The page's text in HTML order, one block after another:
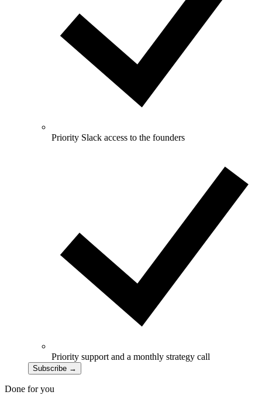
Priority Slack access to the founders
Priority support and a monthly strategy call
Subscribe →
Done for you